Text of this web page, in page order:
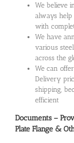
We believe
always
with
We have
various
across the
We can
Delivery
shipping,
efficient
Documents –
Plate Flange &